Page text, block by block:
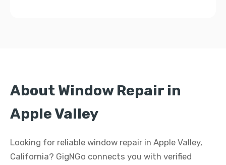
About Window Repair in
Apple Valley
Looking for reliable window repair in Apple Valley,
California? GigNGo connects you with verified